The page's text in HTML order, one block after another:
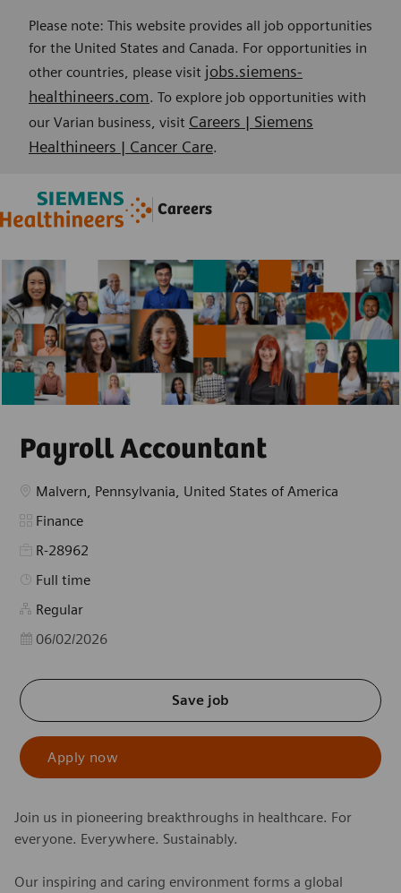
Please note: This website provides all job opportunities
for the United States and Canada. For opportunities in
other countries, please visit jobs.siemens-
healthineers.com. To explore job opportunities with
our Varian business, visit Careers | Siemens
Healthineers | Cancer Care.
Careers
--
Payroll Accountant
Location
Malvern, Pennsylvania, United States of America
Category
Finance
R-28962
Job Type
Full time
Regular
Posted Date
06/02/2026
Save job
Apply now
Join us in pioneering breakthroughs in healthcare. For
everyone. Everywhere. Sustainably.
Our inspiring and caring environment forms a global